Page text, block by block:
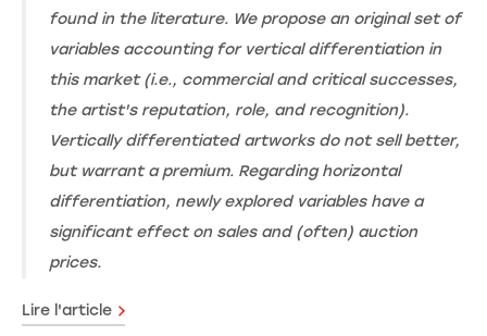
found in the literature. We propose an original set of
variables accounting for vertical differentiation in
this market (i.e., commercial and critical successes,
the artist's reputation, role, and recognition).
Vertically differentiated artworks do not sell better,
but warrant a premium. Regarding horizontal
differentiation, newly explored variables have a
significant effect on sales and (often) auction
prices.
Lire l'article